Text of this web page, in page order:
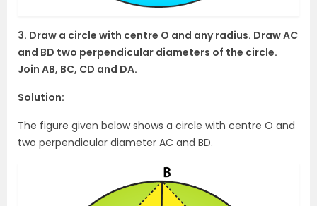
3. Draw a circle with centre O and any radius. Draw AC
and BD two perpendicular diameters of the circle.
Join AB, BC, CD and DA.
Solution:
The figure given below shows a circle with centre O and
two perpendicular diameter AC and BD.